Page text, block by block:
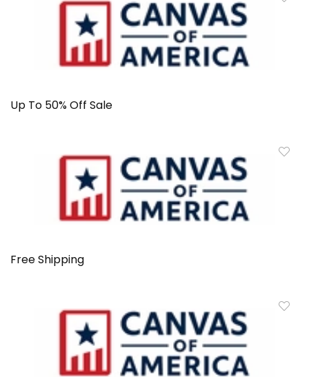
Up To 50% Off Sale
Free Shipping